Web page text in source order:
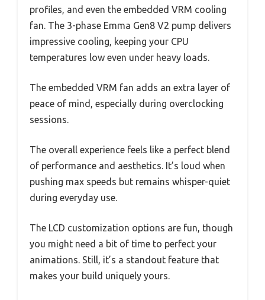
profiles, and even the embedded VRM cooling
fan. The 3-phase Emma Gen8 V2 pump delivers
impressive cooling, keeping your CPU
temperatures low even under heavy loads.
The embedded VRM fan adds an extra layer of
peace of mind, especially during overclocking
sessions.
The overall experience feels like a perfect blend
of performance and aesthetics. It’s loud when
pushing max speeds but remains whisper-quiet
during everyday use.
The LCD customization options are fun, though
you might need a bit of time to perfect your
animations. Still, it’s a standout feature that
makes your build uniquely yours.